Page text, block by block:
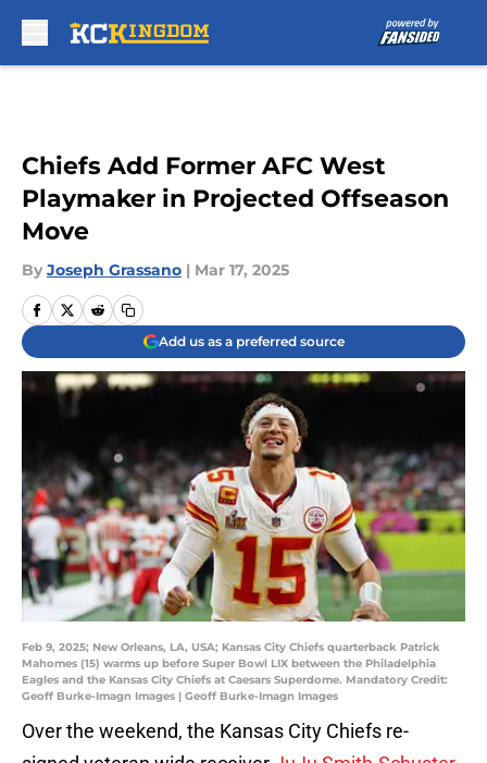
Chiefs Add Former AFC West
Playmaker in Projected Offseason
Move
By Joseph Grassano | Mar 17, 2025
Add us as a preferred source
Feb 9, 2025; New Orleans, LA, USA; Kansas City Chiefs quarterback Patrick
Mahomes (15) warms up before Super Bowl LIX between the Philadelphia
Eagles and the Kansas City Chiefs at Caesars Superdome. Mandatory Credit:
Geoff Burke-Imagn Images | Geoff Burke-Imagn Images
Over the weekend, the Kansas City Chiefs re-